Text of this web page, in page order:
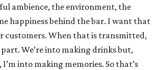
ambience, the environment, the
happiness behind the bar. I want that
customers. When that is transmitted,
We’re into making drinks but,
into making memories. So that’s